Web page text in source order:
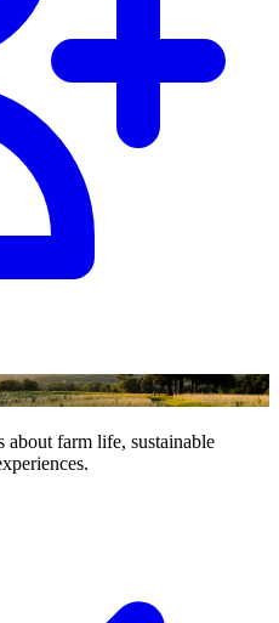
about farm life, sustainable